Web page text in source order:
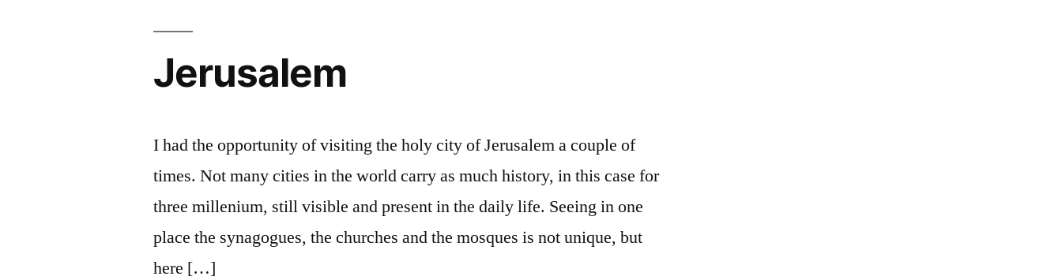
Jerusalem
I had the opportunity of visiting the holy city of Jerusalem a couple of
times. Not many cities in the world carry as much history, in this case for
three millenium, still visible and present in the daily life. Seeing in one
place the synagogues, the churches and the mosques is not unique, but
here […]